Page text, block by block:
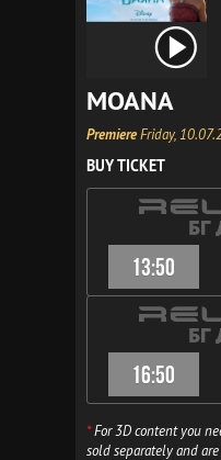
MOANA
PremiereFriday,
BUY TICKET
13:50
16:50
*For 3D content you
sold separately and